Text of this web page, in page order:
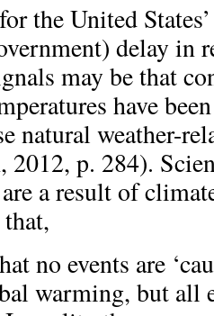
the United
delay in
may be that
have
natural weather-
2012, p. 284).
a result of
no events are
warming, but all